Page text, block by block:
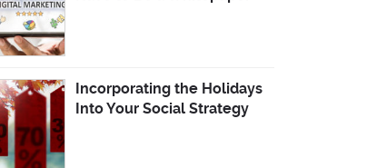
Incorporating the Holidays
Into Your Social Strategy